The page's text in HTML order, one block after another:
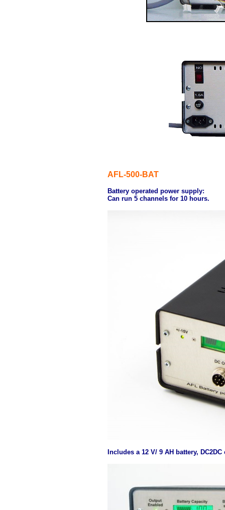
AFL-500-BAT
Battery operated power supply:
Can run 5 channels for 10 hours.
Includes a 12 V/ 9 AH battery,